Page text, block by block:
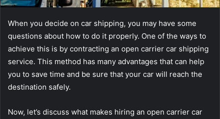
When you decide on car shipping, you may have some
questions about how to do it properly. One of the ways to
achieve this is by contracting an open carrier car shipping
service. This method has many advantages that can help
you to save time and be sure that your car will reach the
destination safely.
Now, let’s discuss what makes hiring an open carrier car